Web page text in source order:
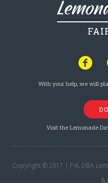
With your help, we will
Visit the Lemonade
Copyright © 2017 | P4L DBA
&